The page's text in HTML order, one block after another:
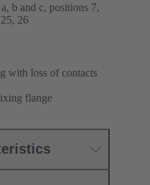
b and c, positions 7,
26
with loss of contacts
flange